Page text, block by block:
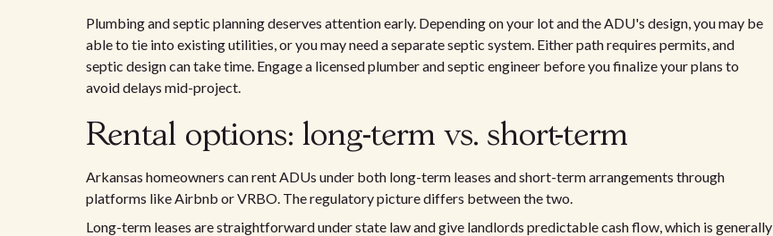
Plumbing and septic planning deserves attention early. Depending on your lot and the ADU's design, you may be
able to tie into existing utilities, or you may need a separate septic system. Either path requires permits, and
septic design can take time. Engage a licensed plumber and septic engineer before you finalize your plans to
avoid delays mid-project.
Rental options: long-term vs. short-term
Arkansas homeowners can rent ADUs under both long-term leases and short-term arrangements through
platforms like Airbnb or VRBO. The regulatory picture differs between the two.
Long-term leases are straightforward under state law and give landlords predictable cash flow, which is generally